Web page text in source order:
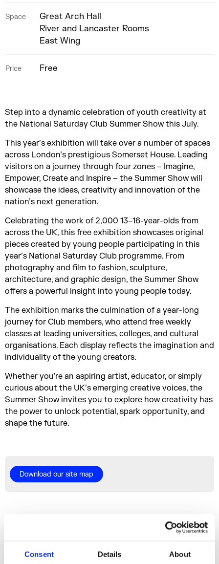
Consent Details About
Space
Great Arch Hall
River and Lancaster Rooms
East Wing
Price Free
Step into a dynamic celebration of youth creativity at
the National Saturday Club Summer Show this July.
This year’s exhibition will take over a number of spaces
across London’s prestigious Somerset House. Leading
visitors on a journey through four zones – Imagine,
Empower, Create and Inspire – the Summer Show will
showcase the ideas, creativity and innovation of the
nation’s next generation.
Celebrating the work of 2,000 13–16-year-olds from
across the UK, this free exhibition showcases original
pieces created by young people participating in this
year’s National Saturday Club programme. From
photography and film to fashion, sculpture,
architecture, and graphic design, the Summer Show
offers a powerful insight into young people today.
The exhibition marks the culmination of a year-long
journey for Club members, who attend free weekly
classes at leading universities, colleges, and cultural
organisations. Each display reflects the imagination and
individuality of the young creators.
Whether you're an aspiring artist, educator, or simply
curious about the UK’s emerging creative voices, the
Summer Show invites you to explore how creativity has
the power to unlock potential, spark opportunity, and
shape the future.
Download our site map